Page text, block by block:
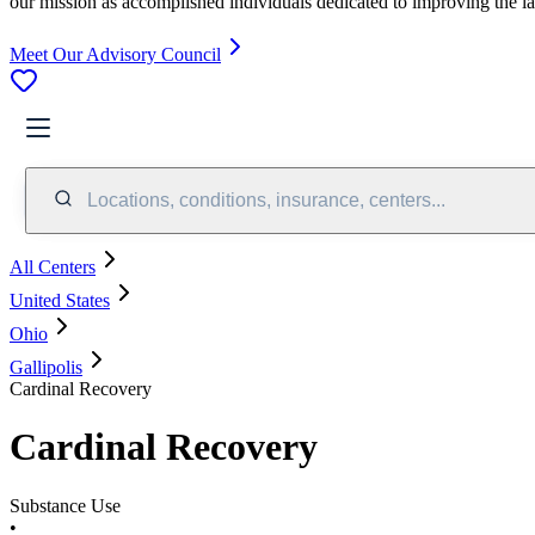
Meet Our Advisory Council
Locations, conditions, insurance, centers...
All Centers
United States
Ohio
Gallipolis
Cardinal Recovery
Cardinal Recovery
Substance Use
•